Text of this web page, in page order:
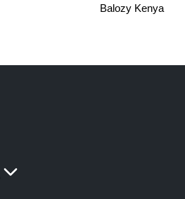
Balozy Kenya